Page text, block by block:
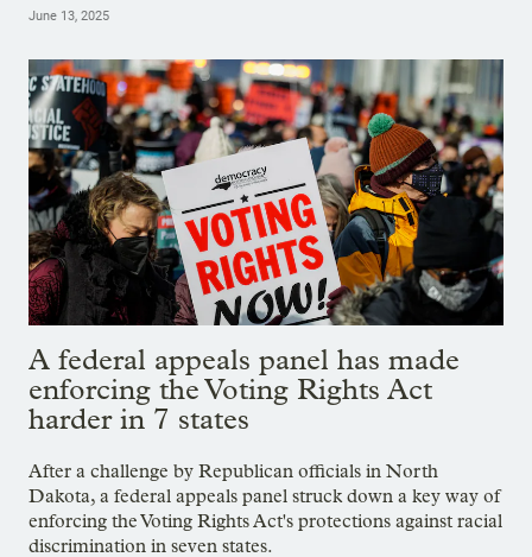
June 13, 2025
A federal appeals panel has made
enforcing the Voting Rights Act
harder in 7 states
After a challenge by Republican officials in North
Dakota, a federal appeals panel struck down a key way of
enforcing the Voting Rights Act's protections against racial
discrimination in seven states.